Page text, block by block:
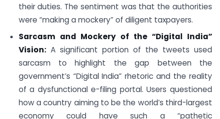
their duties. The sentiment was that the authorities
were “making a mockery” of diligent taxpayers.
Sarcasm and Mockery of the “Digital India”
Vision:A significant portion of the tweets used
sarcasm to highlight the gap between the
government’s “Digital India” rhetoric and the reality
of a dysfunctional e-filing portal. Users questioned
how a country aiming to be the world’s third-largest
economy could have such a “pathetic